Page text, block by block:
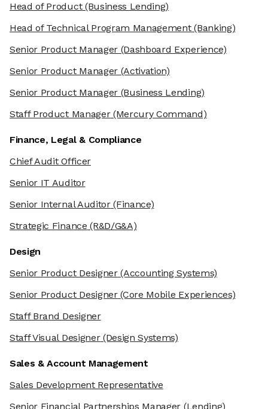
Head of Product(Business Lending)
Head of Technical Program Management(Banking)
Senior Product Manager(Dashboard Experience)
Senior Product Manager(Activation)
Senior Product Manager(Business Lending)
Staff Product Manager(Mercury Command)
Finance, Legal & Compliance
Chief Audit Officer
Senior IT Auditor
Senior Internal Auditor(Finance)
Strategic Finance (R&D/G&A)
Design
Senior Product Designer(Accounting Systems)
Senior Product Designer(Core Mobile Experiences)
Staff Brand Designer
Staff Visual Designer(Design Systems)
Sales & Account Management
Sales Development Representative
Senior Financial Partnerships Manager (Lending)